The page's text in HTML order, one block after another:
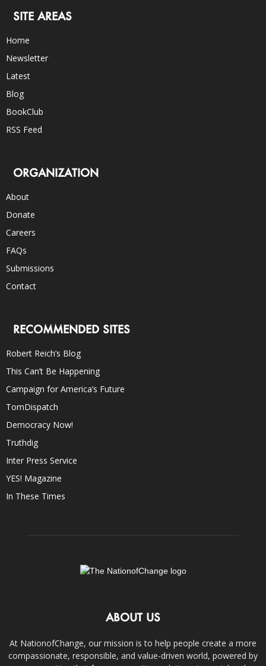
SITE AREAS
Home
Newsletter
Latest
Blog
BookClub
RSS Feed
ORGANIZATION
About
Donate
Careers
FAQs
Submissions
Contact
RECOMMENDED SITES
Robert Reich’s Blog
This Can’t Be Happening
Campaign for America’s Future
TomDispatch
Democracy Now!
Truthdig
Inter Press Service
YES! Magazine
In These Times
ABOUT US
At NationofChange, our mission is to help people create a more
compassionate, responsible, and value-driven world, powered by